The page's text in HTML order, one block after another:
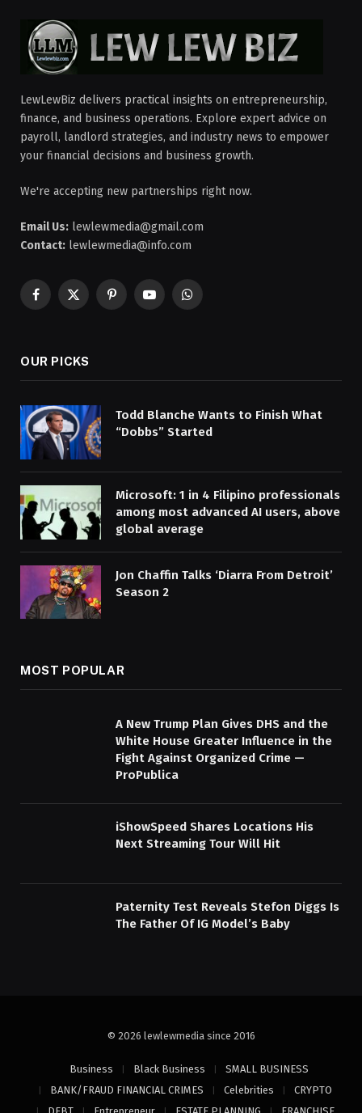
LewLewBiz delivers practical insights on entrepreneurship,
finance, and business operations. Explore expert advice on
payroll, landlord strategies, and industry news to empower
your financial decisions and business growth.
We're accepting new partnerships right now.
Email Us: lewlewmedia@gmail.com
Contact: lewlewmedia@info.com
Facebook
X
PinterestYouTubeWhatsApp
OUR PICKS
Todd Blanche Wants to Finish What
“Dobbs” Started
Microsoft: 1 in 4 Filipino professionals
among most advanced AI users, above
global average
Jon Chaffin Talks ‘Diarra From Detroit’
Season 2
MOST POPULAR
A New Trump Plan Gives DHS and the
White House Greater Influence in the
Fight Against Organized Crime —
ProPublica
iShowSpeed Shares Locations His
Next Streaming Tour Will Hit
Paternity Test Reveals Stefon Diggs Is
The Father Of IG Model’s Baby
© 2026 lewlewmedia since 2016
Business Black Business
SMALL BUSINESS
BANK/FRAUD FINANCIAL CRIMES
Celebrities
CRYPTO